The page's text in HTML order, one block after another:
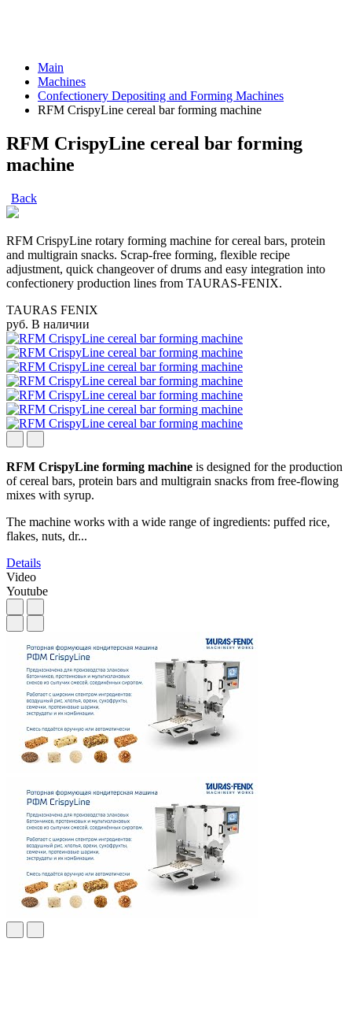
Main
Machines
Confectionery Depositing and Forming Machines
RFM CrispyLine cereal bar forming machine
RFM CrispyLine cereal bar forming
machine
Back
RFM CrispyLine rotary forming machine for cereal bars, protein
and multigrain snacks. Scrap-free forming, flexible recipe
adjustment, quick changeover of drums and easy integration into
confectionery production lines from TAURAS-FENIX.
TAURAS FENIX
руб. В наличии
RFM CrispyLine forming machine is designed for the production
of cereal bars, protein bars and multigrain snacks from free-flowing
mixes with syrup.
The machine works with a wide range of ingredients: puffed rice,
flakes, nuts, dr...
Details
Video
Youtube